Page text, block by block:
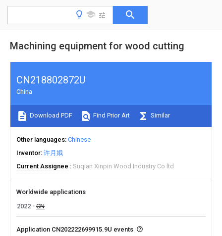
Machining equipment for wood cutting
CN218802872U
China
Download PDF Find Prior Art Similar
Other languages Chinese
Inventor 许月娥
Current Assignee
Suqian Xinpin Wood Industry Co ltd
Worldwide applications
2022
CN
Application CN202222699915.9U events